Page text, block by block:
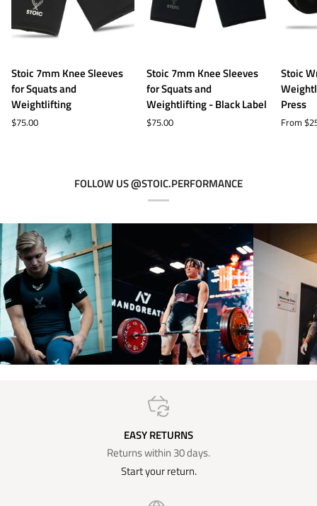
Stoic
7mm
Knee
Sleeves
for
Stoic 7mm Knee Sleeves
for Squats and
Weightlifting
$75.00
Stoic
7mm
Knee
Sleeves
for
-
Black
Label
Stoic 7mm Knee Sleeves
for Squats and
Weightlifting - Black Label
$75.00
Stoic
Wrist
Wraps
for
Stoic
Press
From
FOLLOW US @STOIC.PERFORMANCE
EASY RETURNS
Returns within 30 days.
Start your return.